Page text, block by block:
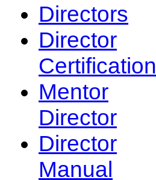
Directors
Director
Certification
Mentor
Director
Director
Manual